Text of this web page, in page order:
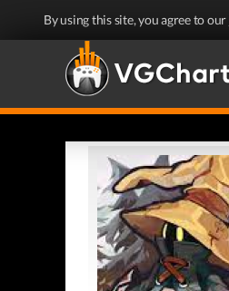
By using this site, you agree to our